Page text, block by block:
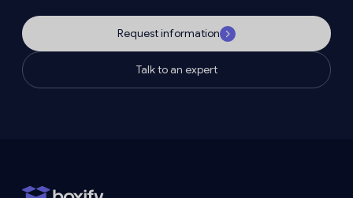
Request information
Talk to an expert